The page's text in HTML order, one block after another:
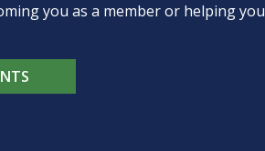
you as a member or helping you